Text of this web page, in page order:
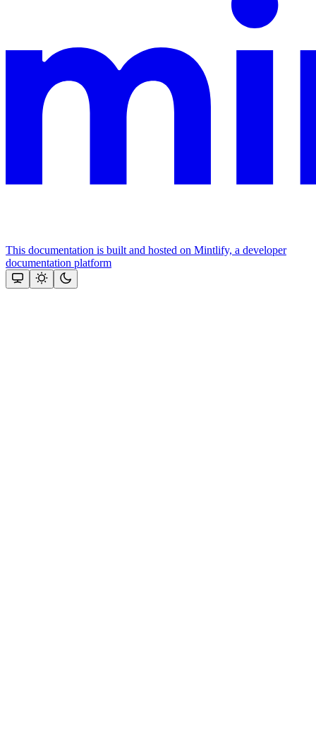
This documentation is built and hosted on Mintlify, a developer
documentation platform